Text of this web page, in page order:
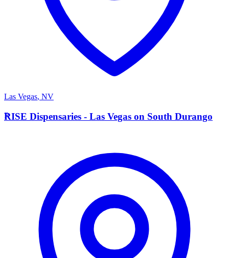
Las Vegas, NV
R
RISE Dispensaries - Las Vegas on South Durango